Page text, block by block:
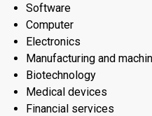
Software
Computer
Electronics
Manufacturing and
Biotechnology
Medical devices
Financial services